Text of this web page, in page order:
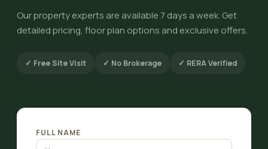
Our property experts are available 7 days a week. Get
detailed pricing, floor plan options and exclusive offers.
✓ Free Site Visit ✓ No Brokerage ✓ RERA Verified
FULL NAME